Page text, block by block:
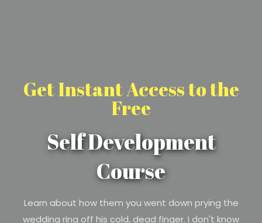
Get Instant Access to the
Free
Self Development
Course
Learn about how them you went down prying the
wedding ring off his cold, dead finger. I don't know